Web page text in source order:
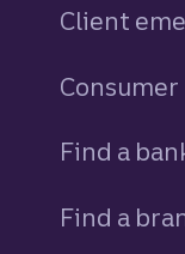
Client
Find a
Find a